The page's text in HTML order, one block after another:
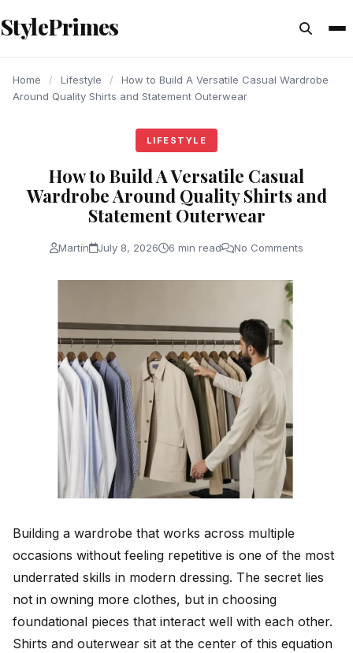
content
StylePrimes
Home / Lifestyle /
How to Build A Versatile Casual Wardrobe
Around Quality Shirts and Statement Outerwear
LIFESTYLE
How to Build A Versatile Casual
Wardrobe Around Quality Shirts and
Statement Outerwear
Martin July 8, 2026 6 min read No Comments
Building a wardrobe that works across multiple
occasions without feeling repetitive is one of the most
underrated skills in modern dressing. The secret lies
not in owning more clothes, but in choosing
foundational pieces that interact well with each other.
Shirts and outerwear sit at the center of this equation
LIFESTYLE
LIFESTYLE
LIFESTYLE